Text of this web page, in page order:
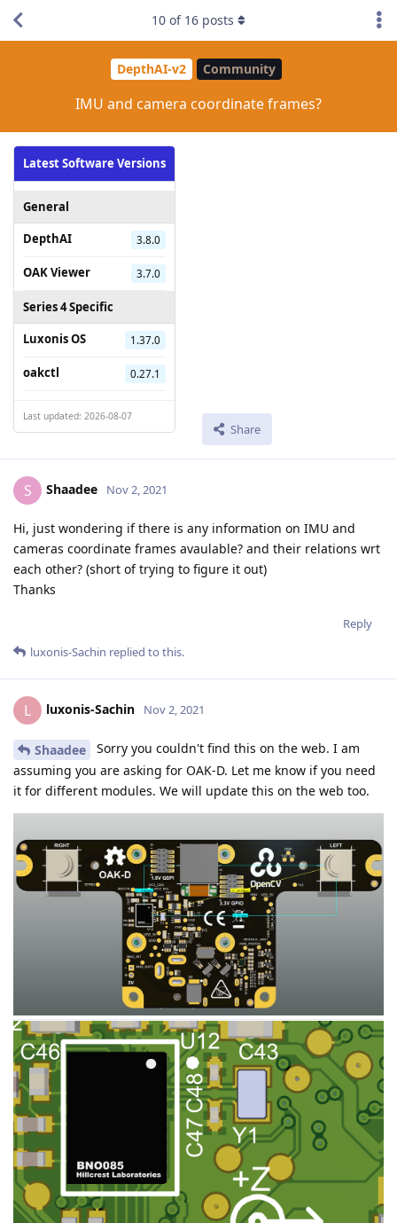
DepthAI-v2 Community
IMU and camera coordinate frames?
Latest Software Versions
General
DepthAI
3.8.0
OAK Viewer 3.7.0
Series 4 Specific
Luxonis OS
1.37.0
oakctl 0.27.1
Last updated: 2026-08-07
Share
10 of 16 posts
S Shaadee Nov 2, 2021
Hi, just wondering if there is any information on IMU and
cameras coordinate frames avaulable? and their relations wrt
each other? (short of trying to figure it out)
Thanks
Reply
luxonis-Sachin replied to this.
L luxonis-Sachin Nov 2, 2021
Shaadee
Sorry you couldn't find this on the web. I am
assuming you are asking for OAK-D. Let me know if you need
it for different modules. We will update this on the web too.